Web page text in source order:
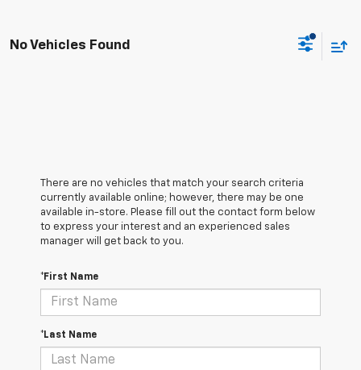
No Vehicles Found
There are no vehicles that match your search criteria
currently available online; however, there may be one
available in-store. Please fill out the contact form below
to express your interest and an experienced sales
manager will get back to you.
*First Name
*Last Name